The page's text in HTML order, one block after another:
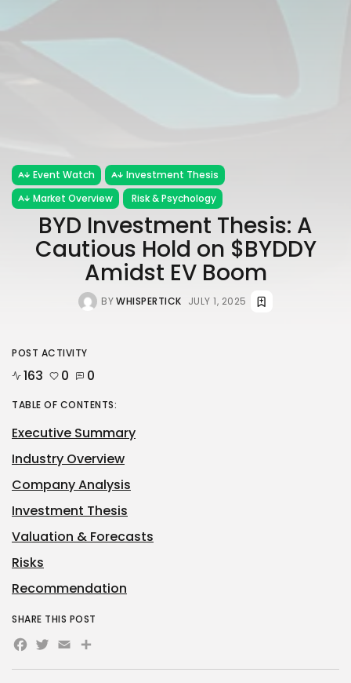
Event Watch
Investment Thesis
Market Overview
Risk & Psychology
BYD Investment Thesis: A
Cautious Hold on $BYDDY
Amidst EV Boom
BYWHISPERTICK JULY 1, 2025
POST ACTIVITY
163 0 0
TABLE OF CONTENTS:
Executive Summary
Industry Overview
Company Analysis
Investment Thesis
Valuation & Forecasts
Risks
Recommendation
SHARE THIS POST
Facebook
Twitter
EmailShare